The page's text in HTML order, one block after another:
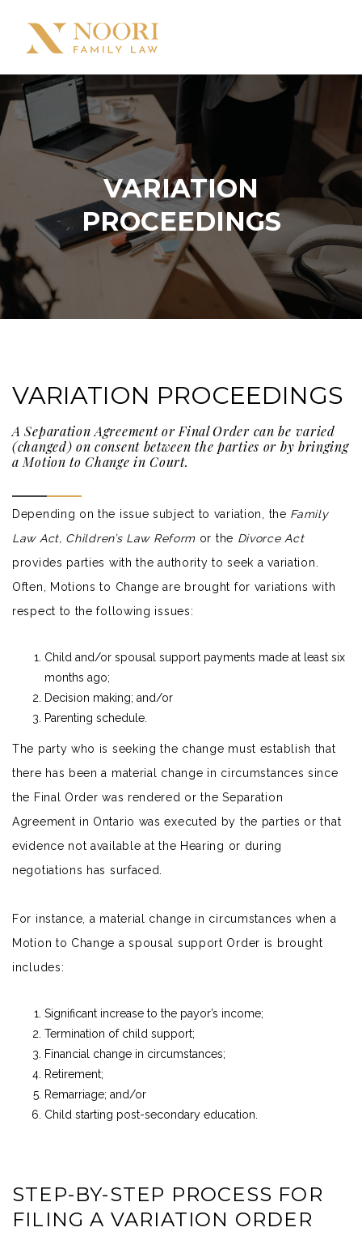
VARIATION
PROCEEDINGS
VARIATION PROCEEDINGS
A Separation Agreement or Final Order can be varied
(changed) on consent between the parties or by bringing
a Motion to Change in Court.
Depending on the issue subject to variation, the Family
Law Act, Children’s Law Reform or the Divorce Act
provides parties with the authority to seek avariation
Often, Motions to Change are brought for variations with
respect to the following issues:
Child and/or spousal support payments made at least six
months ago;
Decision making; and/or
Parenting schedule.
The party who is seeking the change must establish that
there has been a material change in circumstances since
the Final Order was rendered or the Separation
Agreement in Ontario was executed by the parties or that
evidence not available at the Hearing or during
negotiations has surfaced.
For instance, a material change in circumstances when a
Motion to Change a spousal support Order is brought
includes:
Significant increase to the payor’s income;
Termination of child support;
Financial change in circumstances;
Retirement;
Remarriage; and/or
Child starting post-secondary education.
STEP-BY-STEP PROCESS FOR
FILING A VARIATION ORDER